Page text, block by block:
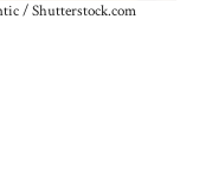
/ Shutterstock.com